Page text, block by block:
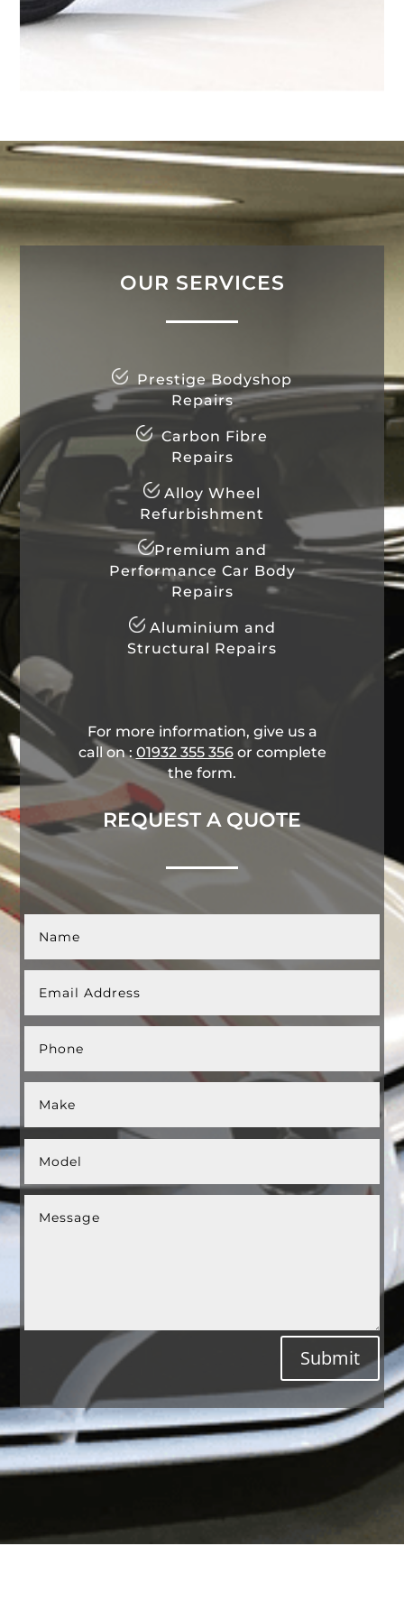
OUR SERVICES
Prestige Bodyshop
Repairs
Carbon Fibre
Repairs
Alloy Wheel
Refurbishment
Premium and
Performance Car Body
Repairs
Aluminium and
Structural Repairs
For more information, give us a
call on : 01932 355 356​ or complete
the form.
REQUEST A QUOTE
Submit